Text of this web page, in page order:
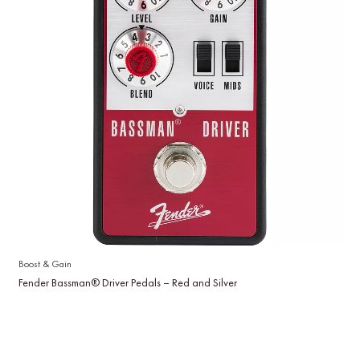
Boost & Gain
Fender Bassman® Driver Pedals – Red and Silver